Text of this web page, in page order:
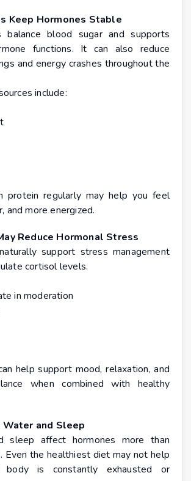
Keep Hormones Stable
balance blood sugar and supports
functions. It can also reduce
and energy crashes throughout the
include:
protein regularly may help you feel
and more energized.
Reduce Hormonal Stress
support stress management
cortisol levels.
in moderation
help support mood, relaxation, and
when combined with healthy
Water and Sleep
sleep affect hormones more than
Even the healthiest diet may not help
is constantly exhausted or